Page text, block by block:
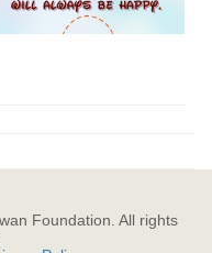
Foundation. All rights